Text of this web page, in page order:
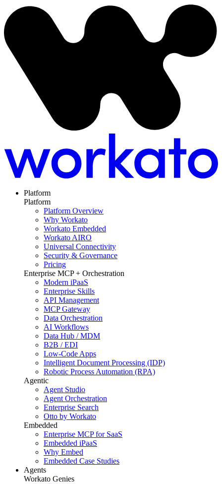
Platform
Platform
Platform Overview
Why Workato
Workato Embedded
Workato AIRO
Universal Connectivity
Security & Governance
Pricing
Enterprise MCP + Orchestration
Modern iPaaS
Enterprise Skills
API Management
MCP Gateway
Data Orchestration
AI Workflows
Data Hub / MDM
B2B / EDI
Low-Code Apps
Intelligent Document Processing (IDP)
Robotic Process Automation (RPA)
Agentic
Agent Studio
Agent Orchestration
Enterprise Search
Otto by Workato
Embedded
Enterprise MCP for SaaS
Embedded iPaaS
Why Embed
Embedded Case Studies
Agents
Workato Genies